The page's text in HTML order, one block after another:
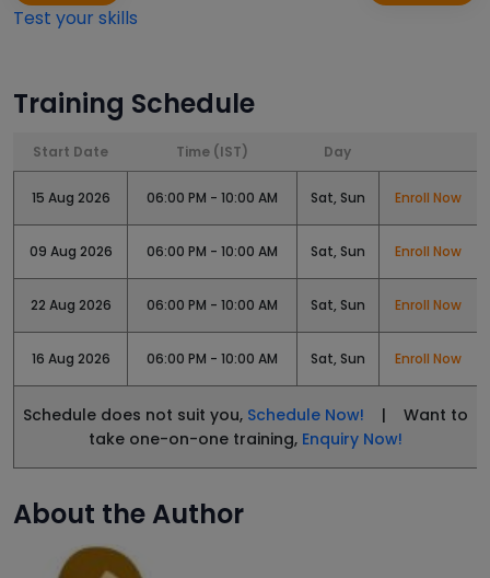
Test your skills
Training Schedule
Start Date Time (IST) Day
15 Aug 2026 06:00 PM - 10:00 AM Sat, Sun Enroll Now
09 Aug 2026 06:00 PM - 10:00 AM Sat, Sun Enroll Now
22 Aug 2026 06:00 PM - 10:00 AM Sat, Sun Enroll Now
16 Aug 2026 06:00 PM - 10:00 AM Sat, Sun Enroll Now
Schedule does not suit you, Schedule Now! | Want to
take one-on-one training, Enquiry Now!
About the Author